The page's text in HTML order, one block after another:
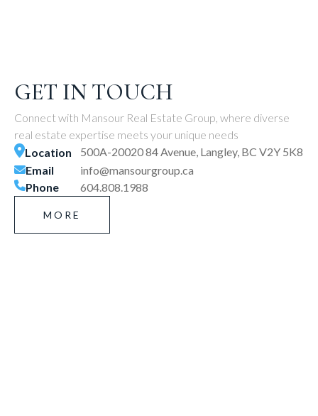
GET IN TOUCH
Connect with Mansour Real Estate Group, where diverse
real estate expertise meets your unique needs
Location
500A-20020 84 Avenue, Langley, BC V2Y 5K8
Email
info@mansourgroup.ca
Phone
604.808.1988
MORE